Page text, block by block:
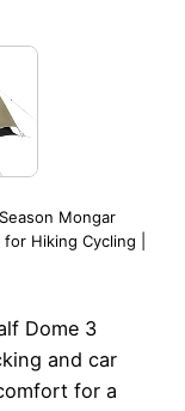
Mongar
Hiking Cycling |
Dome 3
and car
for a